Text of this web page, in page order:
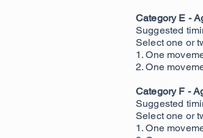
Category E -
Suggested
Select one or
1. One
2. One
Category F -
Suggested
Select one or
1. One